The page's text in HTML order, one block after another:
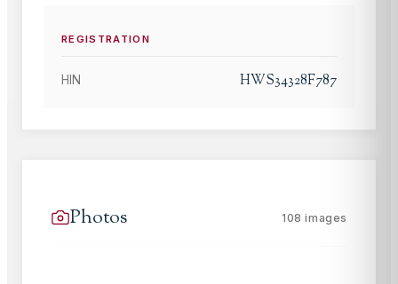
REGISTRATION
HIN HWS34328F787
Photos 108 images